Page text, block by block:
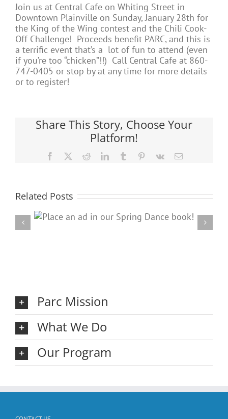
Join us at Central Cafe on Whiting Street in
Downtown Plainville on Sunday, January 28th for
the King of the Wing contest and the Chili Cook-
Off Challenge! Proceeds benefit PARC, and this is
a terrific event that’s a lot of fun to attend (even
if you’re too “chicken”!!) Call Central Cafe at 860-
747-0405 or stop by at any time for more details
or to register!
Share This Story, Choose Your
Platform!
Facebook RedditLinkedInTumblr Pinterest
Vk Email
Related Posts
Parc Mission
What We Do
Our Program